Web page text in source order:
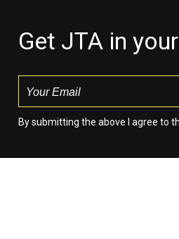
Get JTA in
By submitting the above I agree to